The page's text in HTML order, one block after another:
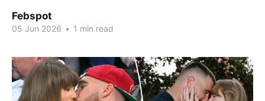
Febspot
05 Jun 2026 • 1 min read